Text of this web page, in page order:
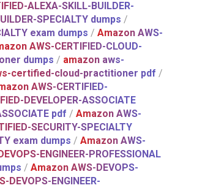
ALEXA-SKILL-BUILDER-
SPECIALTY dumps /
exam dumps / Amazon AWS-
AWS-CERTIFIED-CLOUD-
dumps / amazon aws-
certified-cloud-practitioner pdf /
AWS-CERTIFIED-
DEVELOPER-ASSOCIATE
pdf / Amazon AWS-
SECURITY-SPECIALTY
exam dumps / Amazon AWS-
ENGINEER-PROFESSIONAL
/ Amazon AWS-DEVOPS-
DEVOPS-ENGINEER-